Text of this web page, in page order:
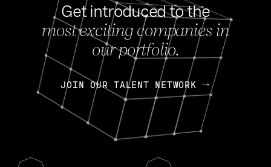
Get introduced to the
most exciting companies in
our portfolio.
JOIN OUR TALENT NETWORK